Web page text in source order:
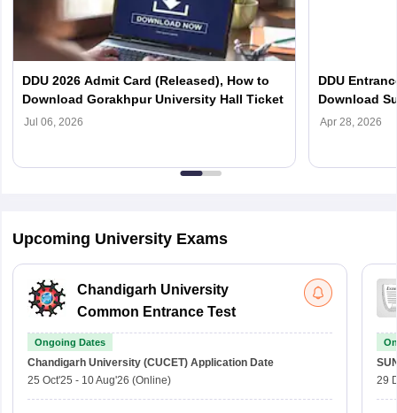
DDU 2026 Admit Card (Released), How to
Download Gorakhpur University Hall Ticket
Jul 06, 2026
DDU
Download
PG Courses
Apr 28, 2026
Upcoming University Exams
Chandigarh University
Common Entrance Test
Ongoing Dates
Chandigarh University (CUCET) Application Date
25 Oct'25 - 10 Aug'26 (Online)
29